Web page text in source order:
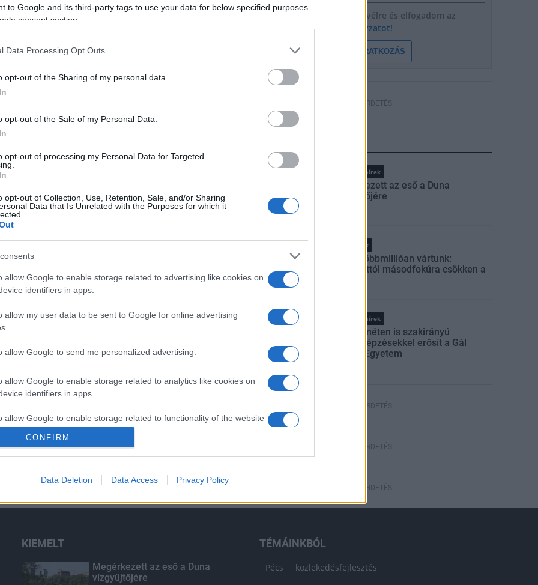
to Google and its third-party tags to use your data for below specified purposes
consent section.
Data Processing Opt Outs
opt-out of the Sharing of my personal data.
opt-out of the Sale of my Personal Data.
opt-out of processing my Personal Data for Targeted
opt-out of Collection, Use, Retention, Sale, and/or Sharing
Data that Is Unrelated with the Purposes for which it
allow Google to enable storage related to advertising like cookies on
identifiers in apps.
allow my user data to be sent to Google for online advertising
allow Google to send me personalized advertising.
allow Google to enable storage related to analytics like cookies on
identifiers in apps.
allow Google to enable storage related to functionality of the website
allow Google to enable storage related to personalization.
allow Google to enable storage related to security, including
CONFIRM
Data Deletion Data Access Privacy Policy
Feliratkozom a hírlevélre és elfogadom az
adatvédelmi szabályzatot!
FELIRATKOZÁS
HÍRDETÉS
Országos hírek
Megérkezett az eső a Duna
vízgyűjtőjére
Helyi hírek
Amire többmillióan vártunk:
szombattól másodfokúra csökken a
Országos hírek
Kecskeméten is szakirányú
továbbképzésekkel erősít a Gál
Ferenc Egyetem
HÍRDETÉS
HÍRDETÉS
HÍRDETÉS
KIEMELT
Megérkezett az eső a Duna
vízgyűjtőjére
TÉMÁINKBÓL
Pécs közlekedésfejlesztés